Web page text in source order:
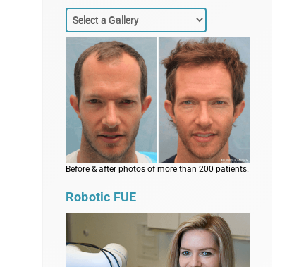
Before & after photos of more than 200 patients.
Robotic FUE